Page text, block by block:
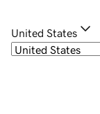
United States